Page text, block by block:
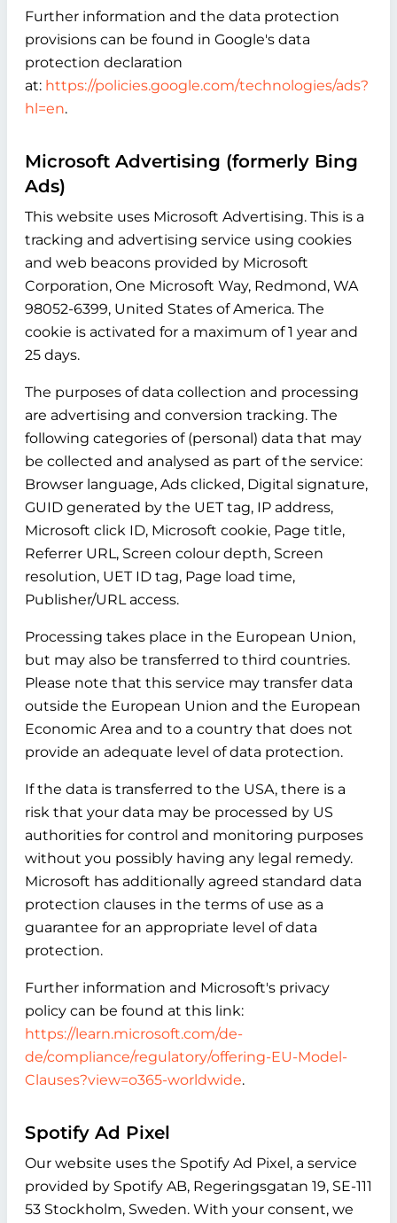
Further information and the data protection
provisions can be found in Google's data
protection declaration
at: https://policies.google.com/technologies/ads?
hl=en.
Microsoft Advertising (formerly Bing
Ads)
This website uses Microsoft Advertising. This is a
tracking and advertising service using cookies
and web beacons provided by Microsoft
Corporation, One Microsoft Way, Redmond, WA
98052-6399, United States of America. The
cookie is activated for a maximum of 1 year and
25 days.
The purposes of data collection and processing
are advertising and conversion tracking. The
following categories of (personal) data that may
be collected and analysed as part of the service:
Browser language, Ads clicked, Digital signature,
GUID generated by the UET tag, IP address,
Microsoft click ID, Microsoft cookie, Page title,
Referrer URL, Screen colour depth, Screen
resolution, UET ID tag, Page load time,
Publisher/URL access.
Processing takes place in the European Union,
but may also be transferred to third countries.
Please note that this service may transfer data
outside the European Union and the European
Economic Area and to a country that does not
provide an adequate level of data protection.
If the data is transferred to the USA, there is a
risk that your data may be processed by US
authorities for control and monitoring purposes
without you possibly having any legal remedy.
Microsoft has additionally agreed standard data
protection clauses in the terms of use as a
guarantee for an appropriate level of data
protection.
Further information and Microsoft's privacy
policy can be found at this link:
https://learn.microsoft.com/de-
de/compliance/regulatory/offering-EU-Model-
Clauses?view=o365-worldwide.
Spotify Ad Pixel
Our website uses the Spotify Ad Pixel, a service
provided by Spotify AB, Regeringsgatan 19, SE-111
53 Stockholm, Sweden. With your consent, we